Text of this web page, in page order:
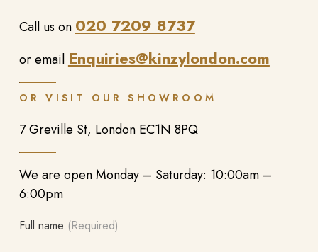
Call us on 020 7209 8737
or email Enquiries@kinzylondon.com
OR VISIT OUR SHOWROOM
7 Greville St, London EC1N 8PQ
We are open Monday – Saturday: 10:00am –
6:00pm
Full name (Required)